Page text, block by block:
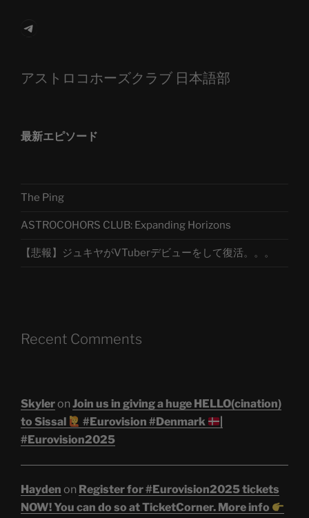
Telegram
アストロコホーズクラブ 日本語部
最新エピソード
The Ping
ASTROCOHORS CLUB: Expanding Horizons
【悲報】ジュキヤがVTuberデビューをして復活。。。
Recent Comments
Skyleron Join us in giving a huge HELLO(cination)
to Sissal
#Eurovision #Denmark
#Eurovision2025
Hayden on Register for #Eurovision2025 tickets
NOW! You can do so at TicketCorner. More info